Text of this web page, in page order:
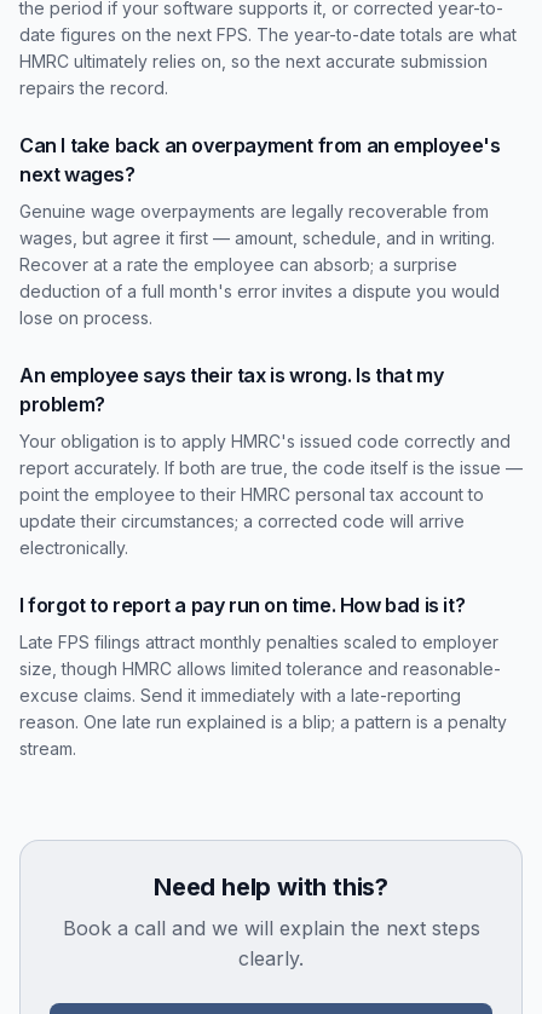
the period if your software supports it, or corrected year-to-
date figures on the next FPS. The year-to-date totals are what
HMRC ultimately relies on, so the next accurate submission
repairs the record.
Can I take back an overpayment from an employee's
next wages?
Genuine wage overpayments are legally recoverable from
wages, but agree it first — amount, schedule, and in writing.
Recover at a rate the employee can absorb; a surprise
deduction of a full month's error invites a dispute you would
lose on process.
An employee says their tax is wrong. Is that my
problem?
Your obligation is to apply HMRC's issued code correctly and
report accurately. If both are true, the code itself is the issue —
point the employee to their HMRC personal tax account to
update their circumstances; a corrected code will arrive
electronically.
I forgot to report a pay run on time. How bad is it?
Late FPS filings attract monthly penalties scaled to employer
size, though HMRC allows limited tolerance and reasonable-
excuse claims. Send it immediately with a late-reporting
reason. One late run explained is a blip; a pattern is a penalty
stream.
Need help with this?
Book a call and we will explain the next steps
clearly.